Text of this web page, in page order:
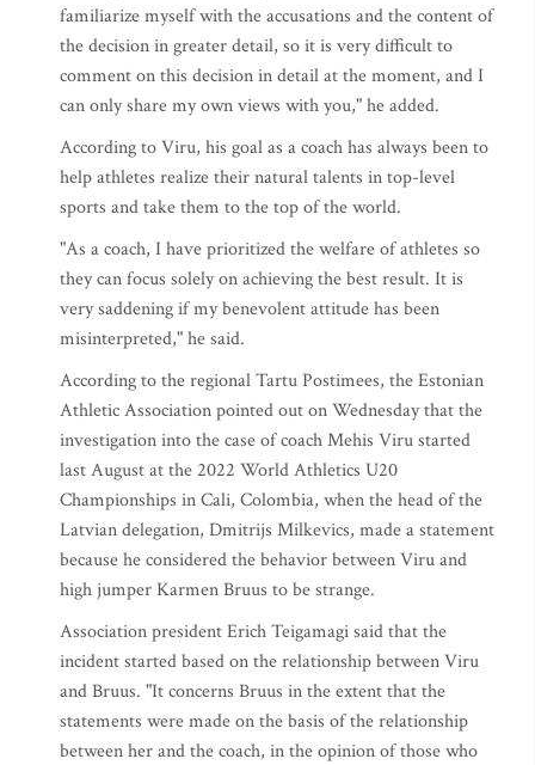
familiarize myself with the accusations and the content of
the decision in greater detail, so it is very difficult to
comment on this decision in detail at the moment, and I
can only share my own views with you," he added.
According to Viru, his goal as a coach has always been to
help athletes realize their natural talents in top-level
sports and take them to the top of the world.
"As a coach, I have prioritized the welfare of athletes so
they can focus solely on achieving the best result. It is
very saddening if my benevolent attitude has been
misinterpreted," he said.
According to the regional Tartu Postimees, the Estonian
Athletic Association pointed out on Wednesday that the
investigation into the case of coach Mehis Viru started
last August at the 2022 World Athletics U20
Championships in Cali, Colombia, when the head of the
Latvian delegation, Dmitrijs Milkevics, made a statement
because he considered the behavior between Viru and
high jumper Karmen Bruus to be strange.
Association president Erich Teigamagi said that the
incident started based on the relationship between Viru
and Bruus. "It concerns Bruus in the extent that the
statements were made on the basis of the relationship
between her and the coach, in the opinion of those who